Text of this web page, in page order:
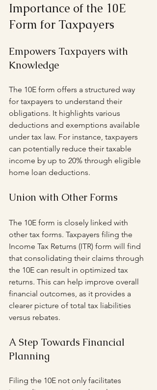
Importance of the 10E
Form for Taxpayers
Empowers Taxpayers with
Knowledge
The 10E form offers a structured way
for taxpayers to understand their
obligations. It highlights various
deductions and exemptions available
under tax law. For instance, taxpayers
can potentially reduce their taxable
income by up to 20% through eligible
home loan deductions.
Union with Other Forms
The 10E form is closely linked with
other tax forms. Taxpayers filing the
Income Tax Returns (ITR) form will find
that consolidating their claims through
the 10E can result in optimized tax
returns. This can help improve overall
financial outcomes, as it provides a
clearer picture of total tax liabilities
versus rebates.
A Step Towards Financial
Planning
Filing the 10E not only facilitates